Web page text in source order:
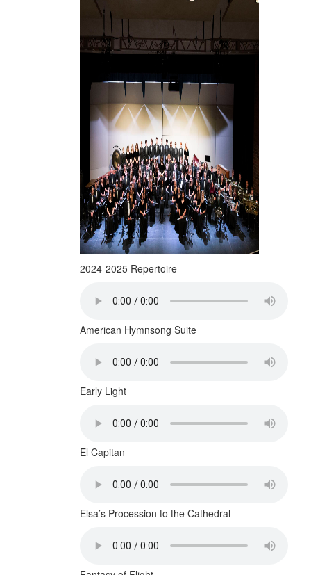
2024-2025 Repertoire
American Hymnsong Suite
Early Light
El Capitan
Elsa’s Procession to the Cathedral